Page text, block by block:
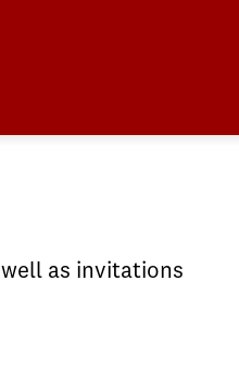
as invitations